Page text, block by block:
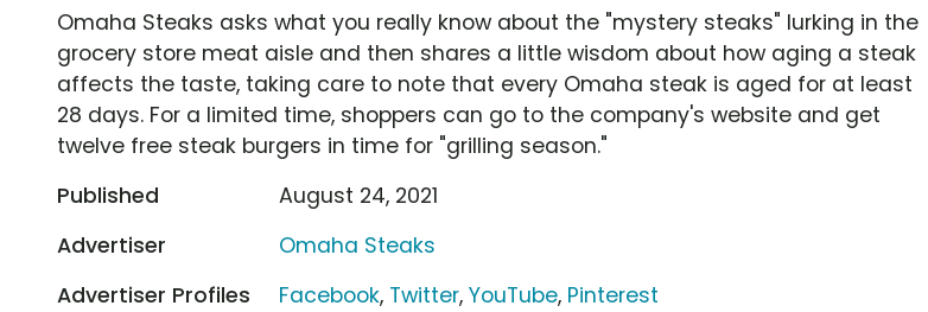
Omaha Steaks asks what you really know about the "mystery steaks" lurking in the
grocery store meat aisle and then shares a little wisdom about how aging a steak
affects the taste, taking care to note that every Omaha steak is aged for at least
28 days. For a limited time, shoppers can go to the company's website and get
twelve free steak burgers in time for "grilling season."
Published
August 24, 2021
Advertiser
Omaha Steaks
Advertiser Profiles
Facebook, Twitter,YouTube, Pinterest